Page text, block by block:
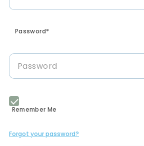
Password*
Remember Me
Forgot your password?